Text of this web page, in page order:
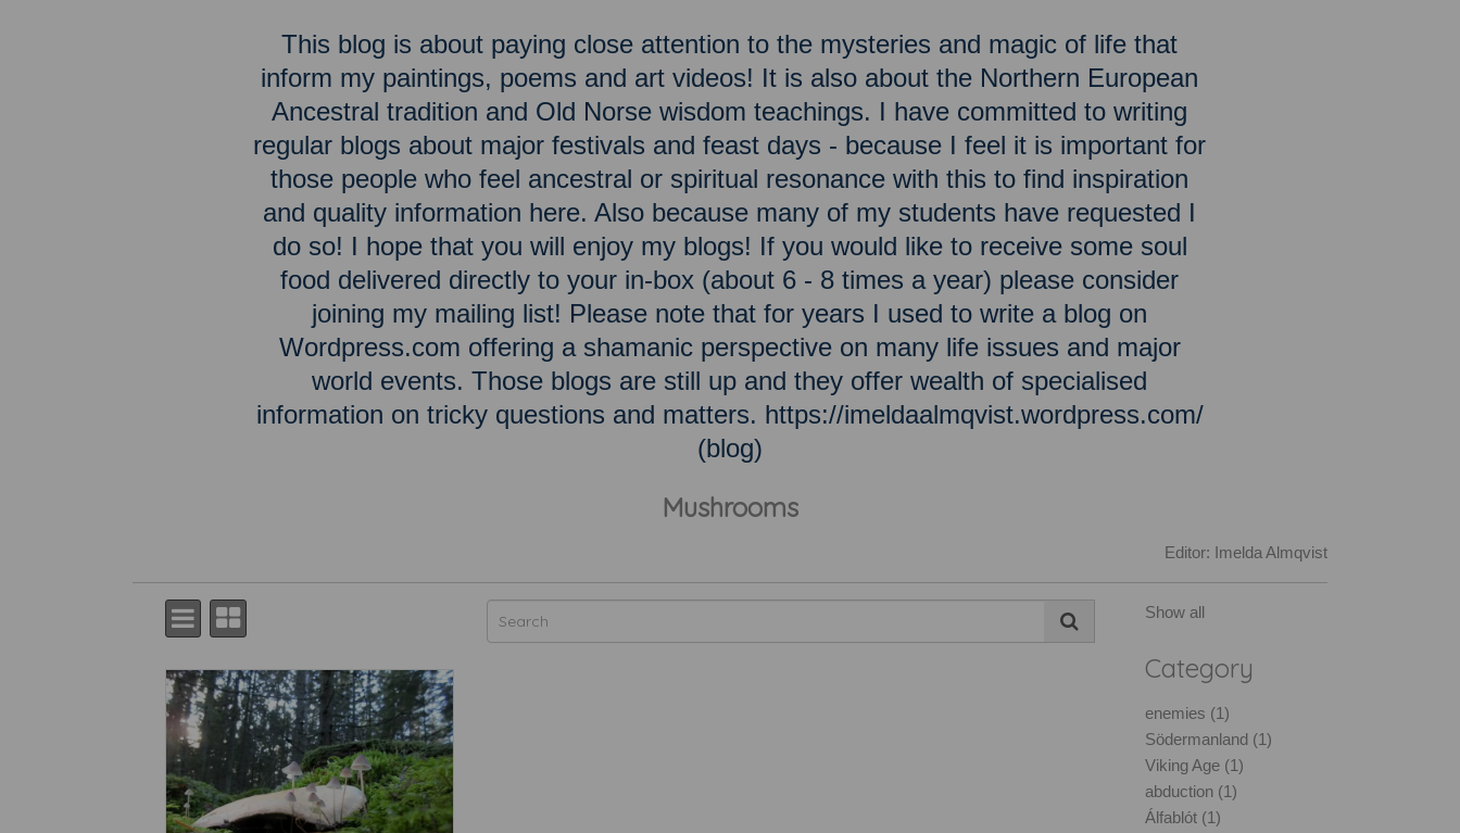
This blog is about paying close attention to the mysteries and magic of life that
inform my paintings, poems and art videos! It is also about the Northern European
Ancestral tradition and Old Norse wisdom teachings. I have committed to writing
regular blogs about major festivals and feast days - because I feel it is important for
those people who feel ancestral or spiritual resonance with this to find inspiration
and quality information here. Also because many of my students have requested I
do so! I hope that you will enjoy my blogs! If you would like to receive some soul
food delivered directly to your in-box (about 6 - 8 times a year) please consider
joining my mailing list! Please note that for years I used to write a blog on
Wordpress.com offering a shamanic perspective on many life issues and major
world events. Those blogs are still up and they offer wealth of specialised
information on tricky questions and matters. https://imeldaalmqvist.wordpress.com/
(blog)
Mushrooms
Editor: Imelda Almqvist
Show all
Category
enemies (1)
Södermanland (1)
Viking Age (1)
abduction (1)
Álfablót (1)